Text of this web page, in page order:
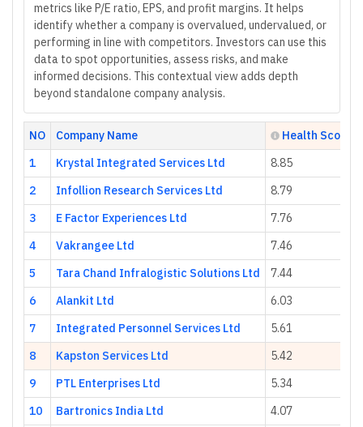
metrics like P/E ratio, EPS, and profit margins. It helps
identify whether a company is overvalued, undervalued, or
performing in line with competitors. Investors can use this
data to spot opportunities, assess risks, and make
informed decisions. This contextual view adds depth
beyond standalone company analysis.
NO Company Name
Health Score
1
Krystal Integrated Services Ltd
8.85
2
Infollion Research Services Ltd
8.79
3
E Factor Experiences Ltd
7.76
4
Vakrangee Ltd
7.46
5
Tara Chand Infralogistic Solutions Ltd
7.44
6
Alankit Ltd
6.03
7
Integrated Personnel Services Ltd
5.61
8
Kapston Services Ltd
5.42
9
PTL Enterprises Ltd
5.34
10
Bartronics India Ltd
4.07